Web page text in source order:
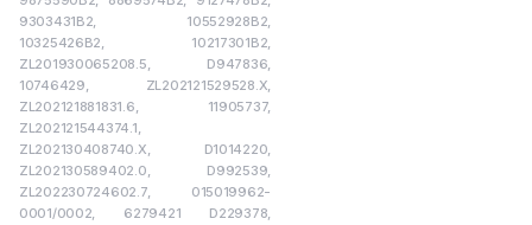
9303431B2, 10552928B2,
10325426B2, 10217301B2,
ZL201930065208.5, D947836,
10746429, ZL202121529528.X,
ZL202121881831.6, 11905737,
ZL202121544374.1,
ZL202130408740.X, D1014220,
ZL202130589402.0, D992539,
ZL202230724602.7, 015019962-
0001/0002, 6279421 D229378,